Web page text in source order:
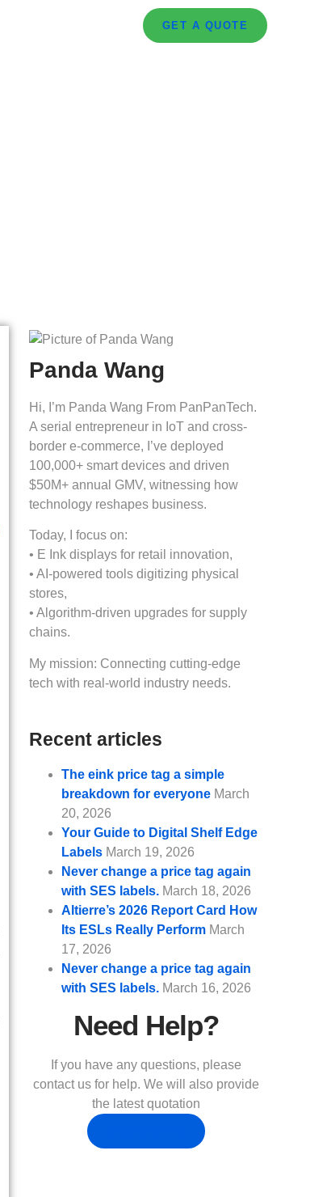
GET A QUOTE
Panda Wang
Hi, I’m Panda Wang From PanPanTech.
A serial entrepreneur in IoT and cross-
border e-commerce, I’ve deployed
100,000+ smart devices and driven
$50M+ annual GMV, witnessing how
technology reshapes business.
Today, I focus on:
• E Ink displays for retail innovation,
• AI-powered tools digitizing physical
stores,
• Algorithm-driven upgrades for supply
chains.
My mission: Connecting cutting-edge
tech with real-world industry needs.
Recent articles
The eink price tag a simple
breakdown for everyone March
20, 2026
Your Guide to Digital Shelf Edge
Labels March 19, 2026
Never change a price tag again
with SES labels. March 18, 2026
Altierre’s 2026 Report Card How
Its ESLs Really Perform March
17, 2026
Never change a price tag again
with SES labels. March 16, 2026
Need Help?
If you have any questions, please
contact us for help. We will also provide
the latest quotation